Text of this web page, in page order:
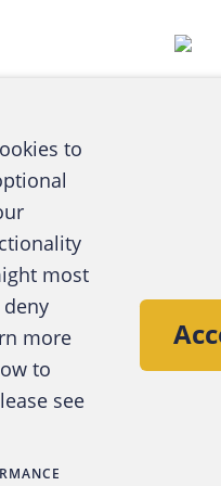
OPPORTUNITY
First, they tend
Nations
their small size,
have significant
Also, by default,
duties or install
Unfortunately,
Daren Palmer, a
A publication of
to
most
more
to
see